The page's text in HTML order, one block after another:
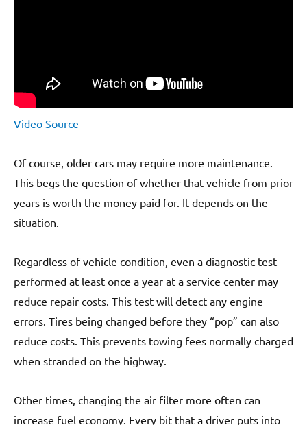
Video Source
Of course, older cars may require more maintenance.
This begs the question of whether that vehicle from prior
years is worth the money paid for. It depends on the
situation.
Regardless of vehicle condition, even a diagnostic test
performed at least once a year at a service center may
reduce repair costs. This test will detect any engine
errors. Tires being changed before they “pop” can also
reduce costs. This prevents towing fees normally charged
when stranded on the highway.
Other times, changing the air filter more often can
increase fuel economy. Every bit that a driver puts into